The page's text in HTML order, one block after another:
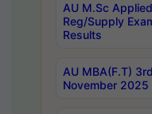
AU M.Sc
Reg/Supply
Results
AU MBA(F.T)
November 2025